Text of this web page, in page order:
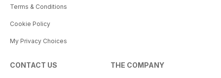
Terms & Conditions
Cookie Policy
My Privacy Choices
CONTACT US THE COMPANY